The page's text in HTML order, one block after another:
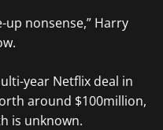
up nonsense,” Harry
year Netflix deal in
around $100million,
is unknown.